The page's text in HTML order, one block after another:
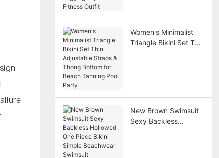
Women's Minimalist
Triangle Bikini Set Thin
New Brown Swimsuit
Sexy Backless